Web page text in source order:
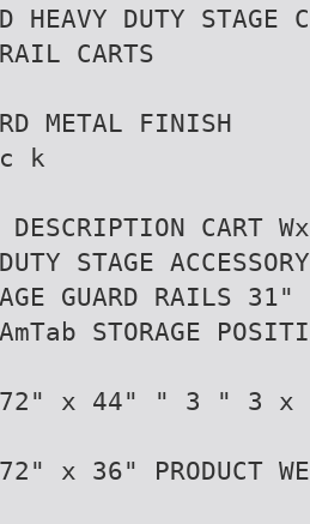
HEAVY DUTY
CARTS
METAL FINISH
k
DESCRIPTION CART
STAGE
GUARD RAILS
STORAGE
x 44" " 3 " 3 x 6
x 36" PRODUCT